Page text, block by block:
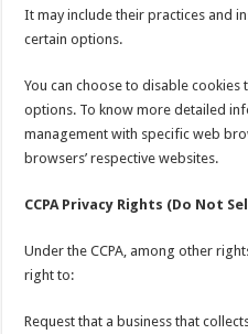
It may include their practices and
certain options.
You can choose to disable
options. To know more detailed
management with specific web
browsers’ respective websites.
CCPA Privacy Rights (Do Not
Under the CCPA, among other
right to:
Request that a business that